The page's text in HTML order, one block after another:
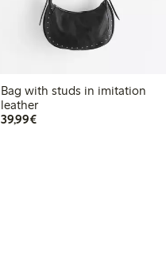
Bag with studs in imitation
leather
39,99€€39.99